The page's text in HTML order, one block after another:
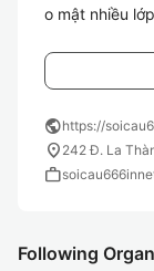
o mật nhiều lớp
publichttps://
location_on 242 Đ. La
work
Following